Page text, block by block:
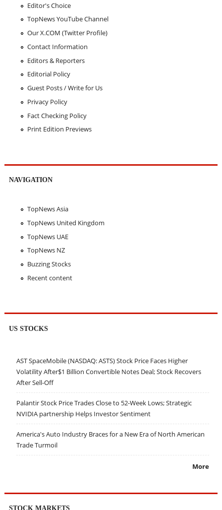
Editor's Choice
TopNews YouTube Channel
Our X.COM (Twitter Profile)
Contact Information
Editors & Reporters
Editorial Policy
Guest Posts / Write for Us
Privacy Policy
Fact Checking Policy
Print Edition Previews
NAVIGATION
TopNews Asia
TopNews United Kingdom
TopNews UAE
TopNews NZ
Buzzing Stocks
Recent content
US STOCKS
AST SpaceMobile (NASDAQ: ASTS) Stock Price Faces Higher
Volatility After$1 Billion Convertible Notes Deal; Stock Recovers
After Sell-Off
Palantir Stock Price Trades Close to 52-Week Lows; Strategic
NVIDIA partnership Helps Investor Sentiment
America's Auto Industry Braces for a New Era of North American
Trade Turmoil
More
STOCK MARKETS